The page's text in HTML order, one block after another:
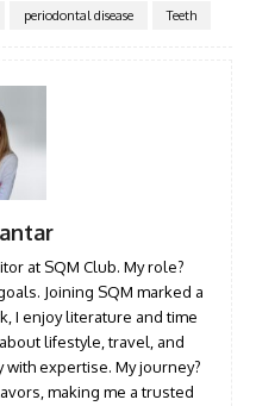
periodontal disease Teeth
at SQM Club. My role?
Joining SQM marked a
I enjoy literature and time
lifestyle, travel, and
expertise. My journey?
making me a trusted